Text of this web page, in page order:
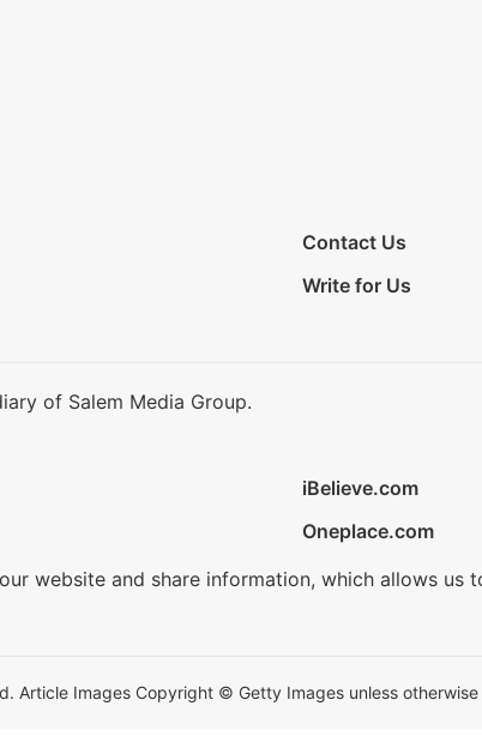
Contact Us
Write for Us
of Salem Media Group.
iBelieve.com
Oneplace.com
website and share information, which allows us
Article Images Copyright © Getty Images unless